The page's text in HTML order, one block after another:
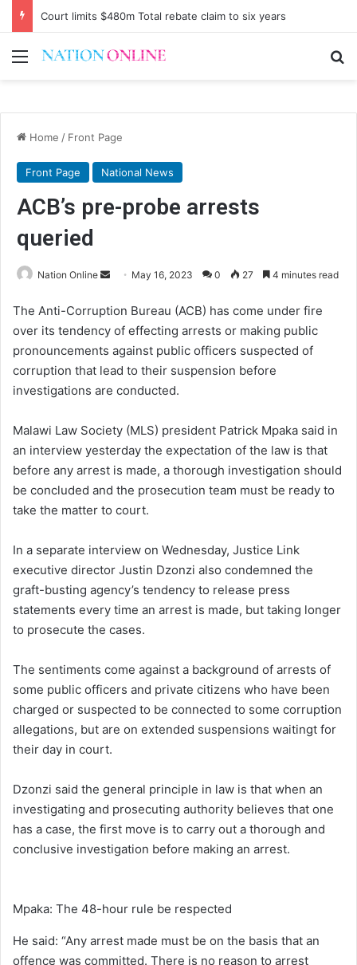
Court limits $480m Total rebate claim to six years
Menu
Home / Front Page
Front Page National News
ACB’s pre-probe arrests
queried
Nation Online
Send
email
May 16, 2023 0 27 4 minutes read
The Anti-Corruption Bureau (ACB) has come under fire
over its tendency of effecting arrests or making public
pronouncements against public officers suspected of
corruption that lead to their suspension before
investigations are conducted.
Malawi Law Society (MLS) president Patrick Mpaka said in
an interview yesterday the expectation of the law is that
before any arrest is made, a thorough investigation should
be concluded and the prosecution team must be ready to
take the matter to court.
In a separate interview on Wednesday, Justice Link
executive director Justin Dzonzi also condemned the
graft-busting agency’s tendency to release press
statements every time an arrest is made, but taking longer
to prosecute the cases.
The sentiments come against a background of arrests of
some public officers and private citizens who have been
charged or suspected to be connected to some corruption
allegations, but are on extended suspensions waitingt for
their day in court.
Dzonzi said the general principle in law is that when an
investigating and prosecuting authority believes that one
has a case, the first move is to carry out a thorough and
conclusive investigation before making an arrest.
Mpaka: The 48-hour rule be respected
He said: “Any arrest made must be on the basis that an
offence was committed. There is no reason to arrest